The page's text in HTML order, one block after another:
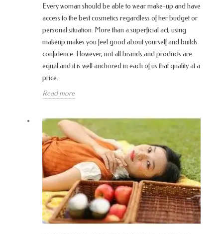
Every woman should be able to wear make-up and have
access to the best cosmetics regardless of her budget or
personal situation. More than a superficial act, using
makeup makes you feel good about yourself and builds
confidence. However, not all brands and products are
equal and it is well anchored in each of us that quality at a
price.
Read more